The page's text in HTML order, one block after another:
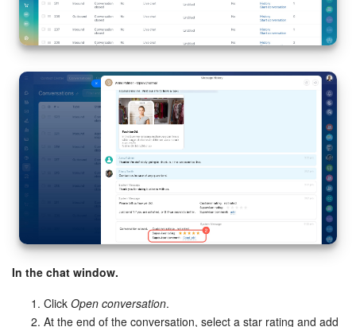
In the chat window.
Click Open conversation.
At the end of the conversation, select a star rating and add